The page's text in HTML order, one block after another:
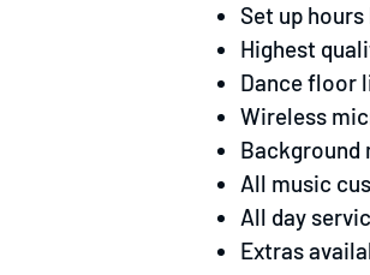
Set up
Highest
Dance floor
Wireless
Background
All music
All day
Extras